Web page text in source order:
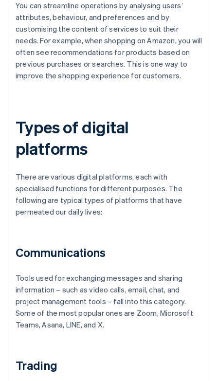
You can streamline operations by analysing users’
attributes, behaviour, and preferences and by
customising the content of services to suit their
needs. For example, when shopping on Amazon, you will
often see recommendations for products based on
previous purchases or searches. This is one way to
improve the shopping experience for customers.
Types of digital
platforms
There are various digital platforms, each with
specialised functions for different purposes. The
following are typical types of platforms that have
permeated our daily lives:
Communications
Tools used for exchanging messages and sharing
information – such as video calls, email, chat, and
project management tools – fall into this category.
Some of the most popular ones are Zoom, Microsoft
Teams, Asana, LINE, and X.
Trading